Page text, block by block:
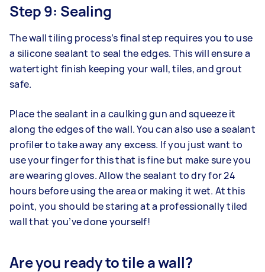
Step 9: Sealing
The wall tiling process’s final step requires you to use
a silicone sealant to seal the edges. This will ensure a
watertight finish keeping your wall, tiles, and grout
safe.
Place the sealant in a caulking gun and squeeze it
along the edges of the wall. You can also use a sealant
profiler to take away any excess. If you just want to
use your finger for this that is fine but make sure you
are wearing gloves. Allow the sealant to dry for 24
hours before using the area or making it wet. At this
point, you should be staring at a professionally tiled
wall that you’ve done yourself!
Are you ready to tile a wall?